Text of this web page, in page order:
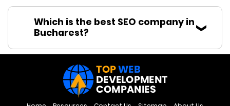
Which is the best SEO company in
Bucharest?